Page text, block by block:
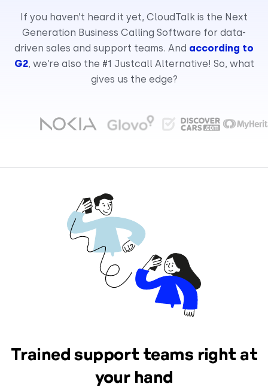
If you haven’t heard it yet, CloudTalk is the Next
Generation Business Calling Software for data-
driven sales and support teams. And according to
G2, we’re also the #1 Justcall Alternative! So, what
gives us the edge?
Trained support teams right at
your hand